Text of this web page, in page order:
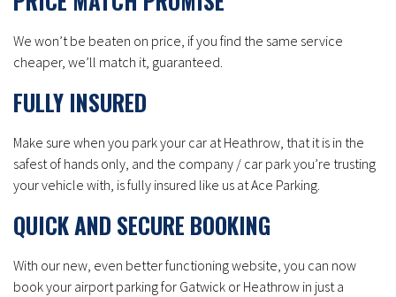
We won’t be beaten on price, if you find the same service
cheaper, we’ll match it, guaranteed.
FULLY INSURED
Make sure when you park your car at Heathrow, that it is in the
safest of hands only, and the company / car park you’re trusting
your vehicle with, is fully insured like us at Ace Parking.
QUICK AND SECURE BOOKING
With our new, even better functioning website, you can now
book your airport parking for Gatwick or Heathrow in just a